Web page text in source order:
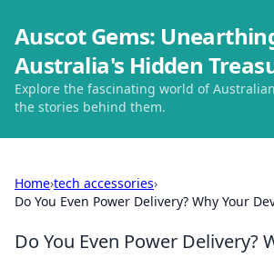
Auscot Gems:
Australia's Hidden
Explore the fascinating world of
the stories behind them.
Home›tech accessories›
Do You Even Power Delivery? Why Your
Do You Even Power Delivery?